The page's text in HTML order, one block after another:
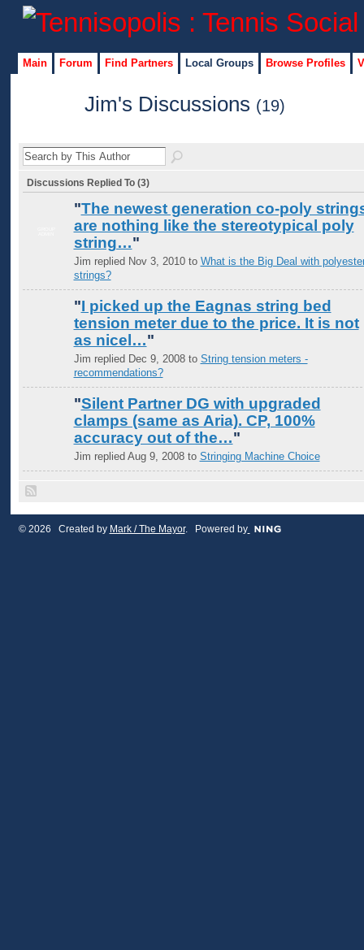
Main Forum Find Partners Local Groups Browse Profiles
Jim's Discussions (19)
Discussions Replied To (3)
"The newest generation co-poly
are nothing like the stereotypical poly
string…"
Jim replied Nov 3, 2010 to What is the Big Deal with
strings?
"I picked up the Eagnas string bed
tension meter due to the price. It is not
as nicel…"
Jim replied Dec 9, 2008 to String tension meters -
recommendations?
"Silent Partner DG with upgraded
clamps (same as Aria). CP, 100%
accuracy out of the…"
Jim replied Aug 9, 2008 to Stringing Machine Choice
© 2026 Created by Mark / The Mayor. Powered by